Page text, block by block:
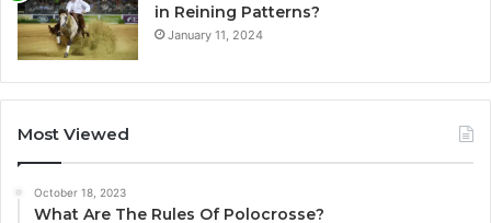
in Reining Patterns?
January 11, 2024
Most Viewed
October 18, 2023
What Are The Rules Of Polocrosse?